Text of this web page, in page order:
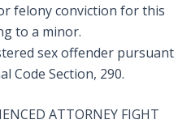
felony conviction for this
to a minor.
sex offender pursuant
Code Section, 290.
ATTORNEY FIGHT